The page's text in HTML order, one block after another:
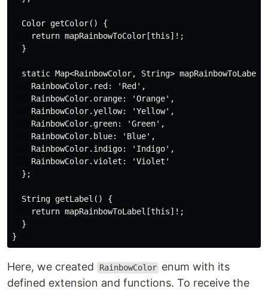
  Color getColor() {
    return mapRainbowToColor[this]!;
  }
static Map<RainbowColor, String> mapRainbowToLabel
    RainbowColor.red: 'Red',
    RainbowColor.orange: 'Orange',
    RainbowColor.yellow: 'Yellow',
    RainbowColor.green: 'Green',
    RainbowColor.blue: 'Blue',
    RainbowColor.indigo: 'Indigo',
    RainbowColor.violet: 'Violet'
  };
  String getLabel() {
    return mapRainbowToLabel[this]!;
  }
Here, we created RainbowColor enum with its
defined extension and functions. To receive the